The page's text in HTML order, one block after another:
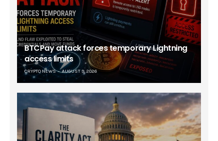
BTCPay attack forces temporary Lightning
access limits
CRYPTO NEWS AUGUST 9, 2026